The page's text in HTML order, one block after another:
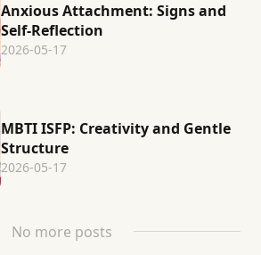
Anxious Attachment: Signs and
Self-Reflection
2026-05-17
MBTI ISFP: Creativity and Gentle
Structure
2026-05-17
No more posts